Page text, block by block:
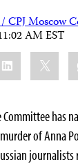
CPJ Moscow
AM EST
LinkedIn
Committee has
of Anna